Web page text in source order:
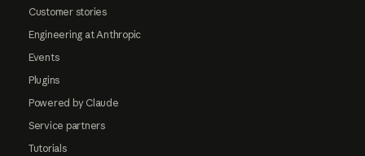
Customer stories
Engineering at Anthropic
Events
Plugins
Powered by Claude
Service partners
Tutorials